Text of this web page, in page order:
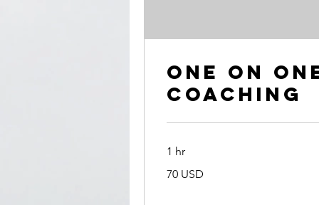
One On
Coaching
1 hr
amerikanske
70 USD